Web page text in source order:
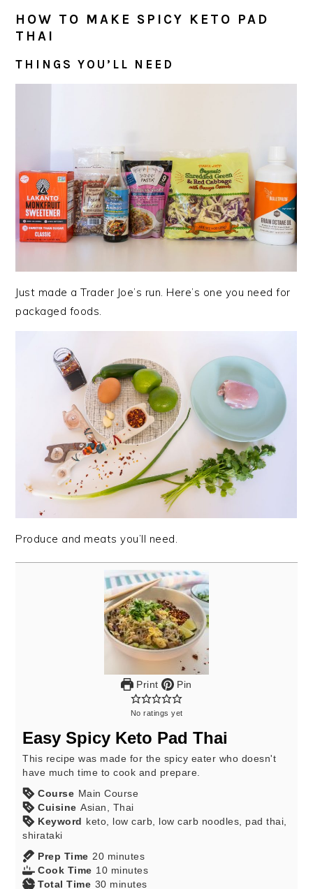
HOW TO MAKE SPICY KETO PAD
THAI
THINGS YOU’LL NEED
Just made a Trader Joe’s run. Here’s one you need for
packaged foods.
Produce and meats you’ll need.
Print Pin
No ratings yet
Easy Spicy Keto Pad Thai
This recipe was made for the spicy eater who doesn't
have much time to cook and prepare.
Course Main Course
Cuisine Asian, Thai
Keyword keto, low carb, low carb noodles, pad thai,
shirataki
Prep Time 20 minutes
Cook Time 10 minutes
Total Time 30 minutes